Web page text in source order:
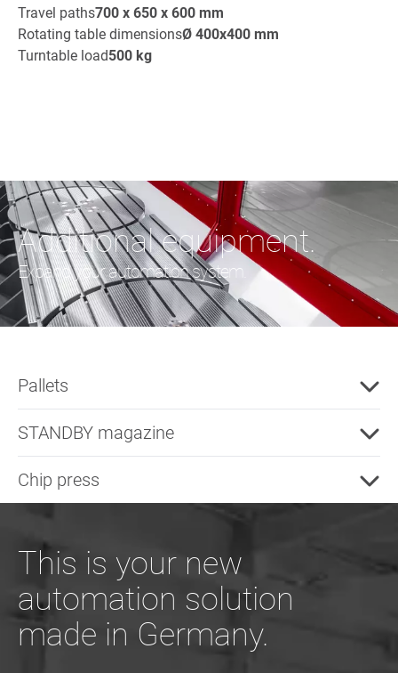
Travel paths700 x 650 x 600 mm
Rotating table dimensionsØ 400x400 mm
Turntable load500 kg
Additional equipment.
Expand your automation system.
Pallets
STANDBY magazine
Chip press
This is your new
automation solution
made in Germany.